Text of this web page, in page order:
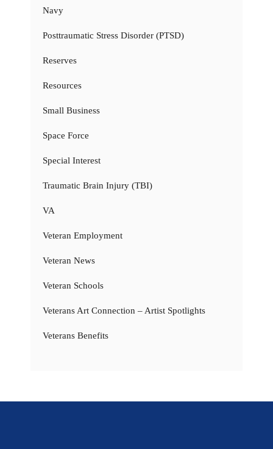
Navy
Posttraumatic Stress Disorder (PTSD)
Reserves
Resources
Small Business
Space Force
Special Interest
Traumatic Brain Injury (TBI)
VA
Veteran Employment
Veteran News
Veteran Schools
Veterans Art Connection – Artist Spotlights
Veterans Benefits